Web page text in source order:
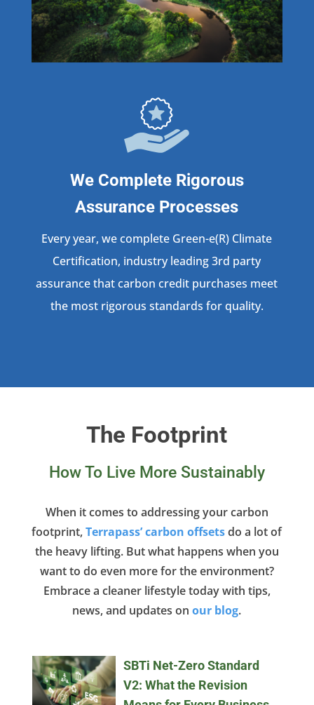
We Complete Rigorous
Assurance Processes
Every year, we complete Green-e(R) Climate
Certification, industry leading 3rd party
assurance that carbon credit purchases meet
the most rigorous standards for quality.
The Footprint
How To Live More Sustainably
When it comes to addressing your carbon
footprint,Terrapass’ carbon offsetsdo a lot of
the heavy lifting. But what happens when you
want to do even more for the environment?
Embrace a cleaner lifestyle today with tips,
news, and updates onour blog.
SBTi Net-Zero Standard
V2: What the Revision